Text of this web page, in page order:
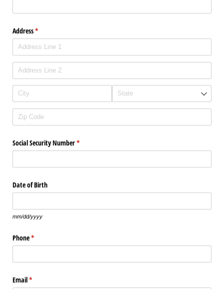
Address*
(required)
Social Security Number*
(required)
Date of Birth
mm/dd/yyyy
Phone*
(required)
Email*
(required)